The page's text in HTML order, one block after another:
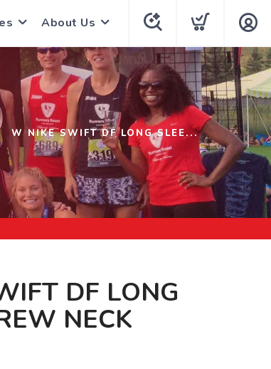
About Us
W NIKE SWIFT DF LONG SLEE...
DF LONG
NECK